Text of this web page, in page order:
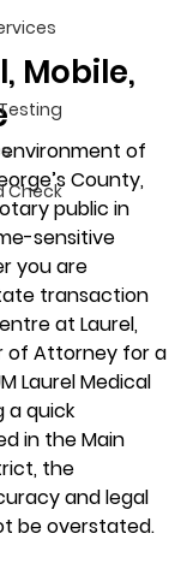
Check
Mobile,
of
County,
public in
sensitive
you are
transaction
at Laurel,
of Attorney for a
Laurel Medical
a quick
in the Main
, the
and legal
be overstated.